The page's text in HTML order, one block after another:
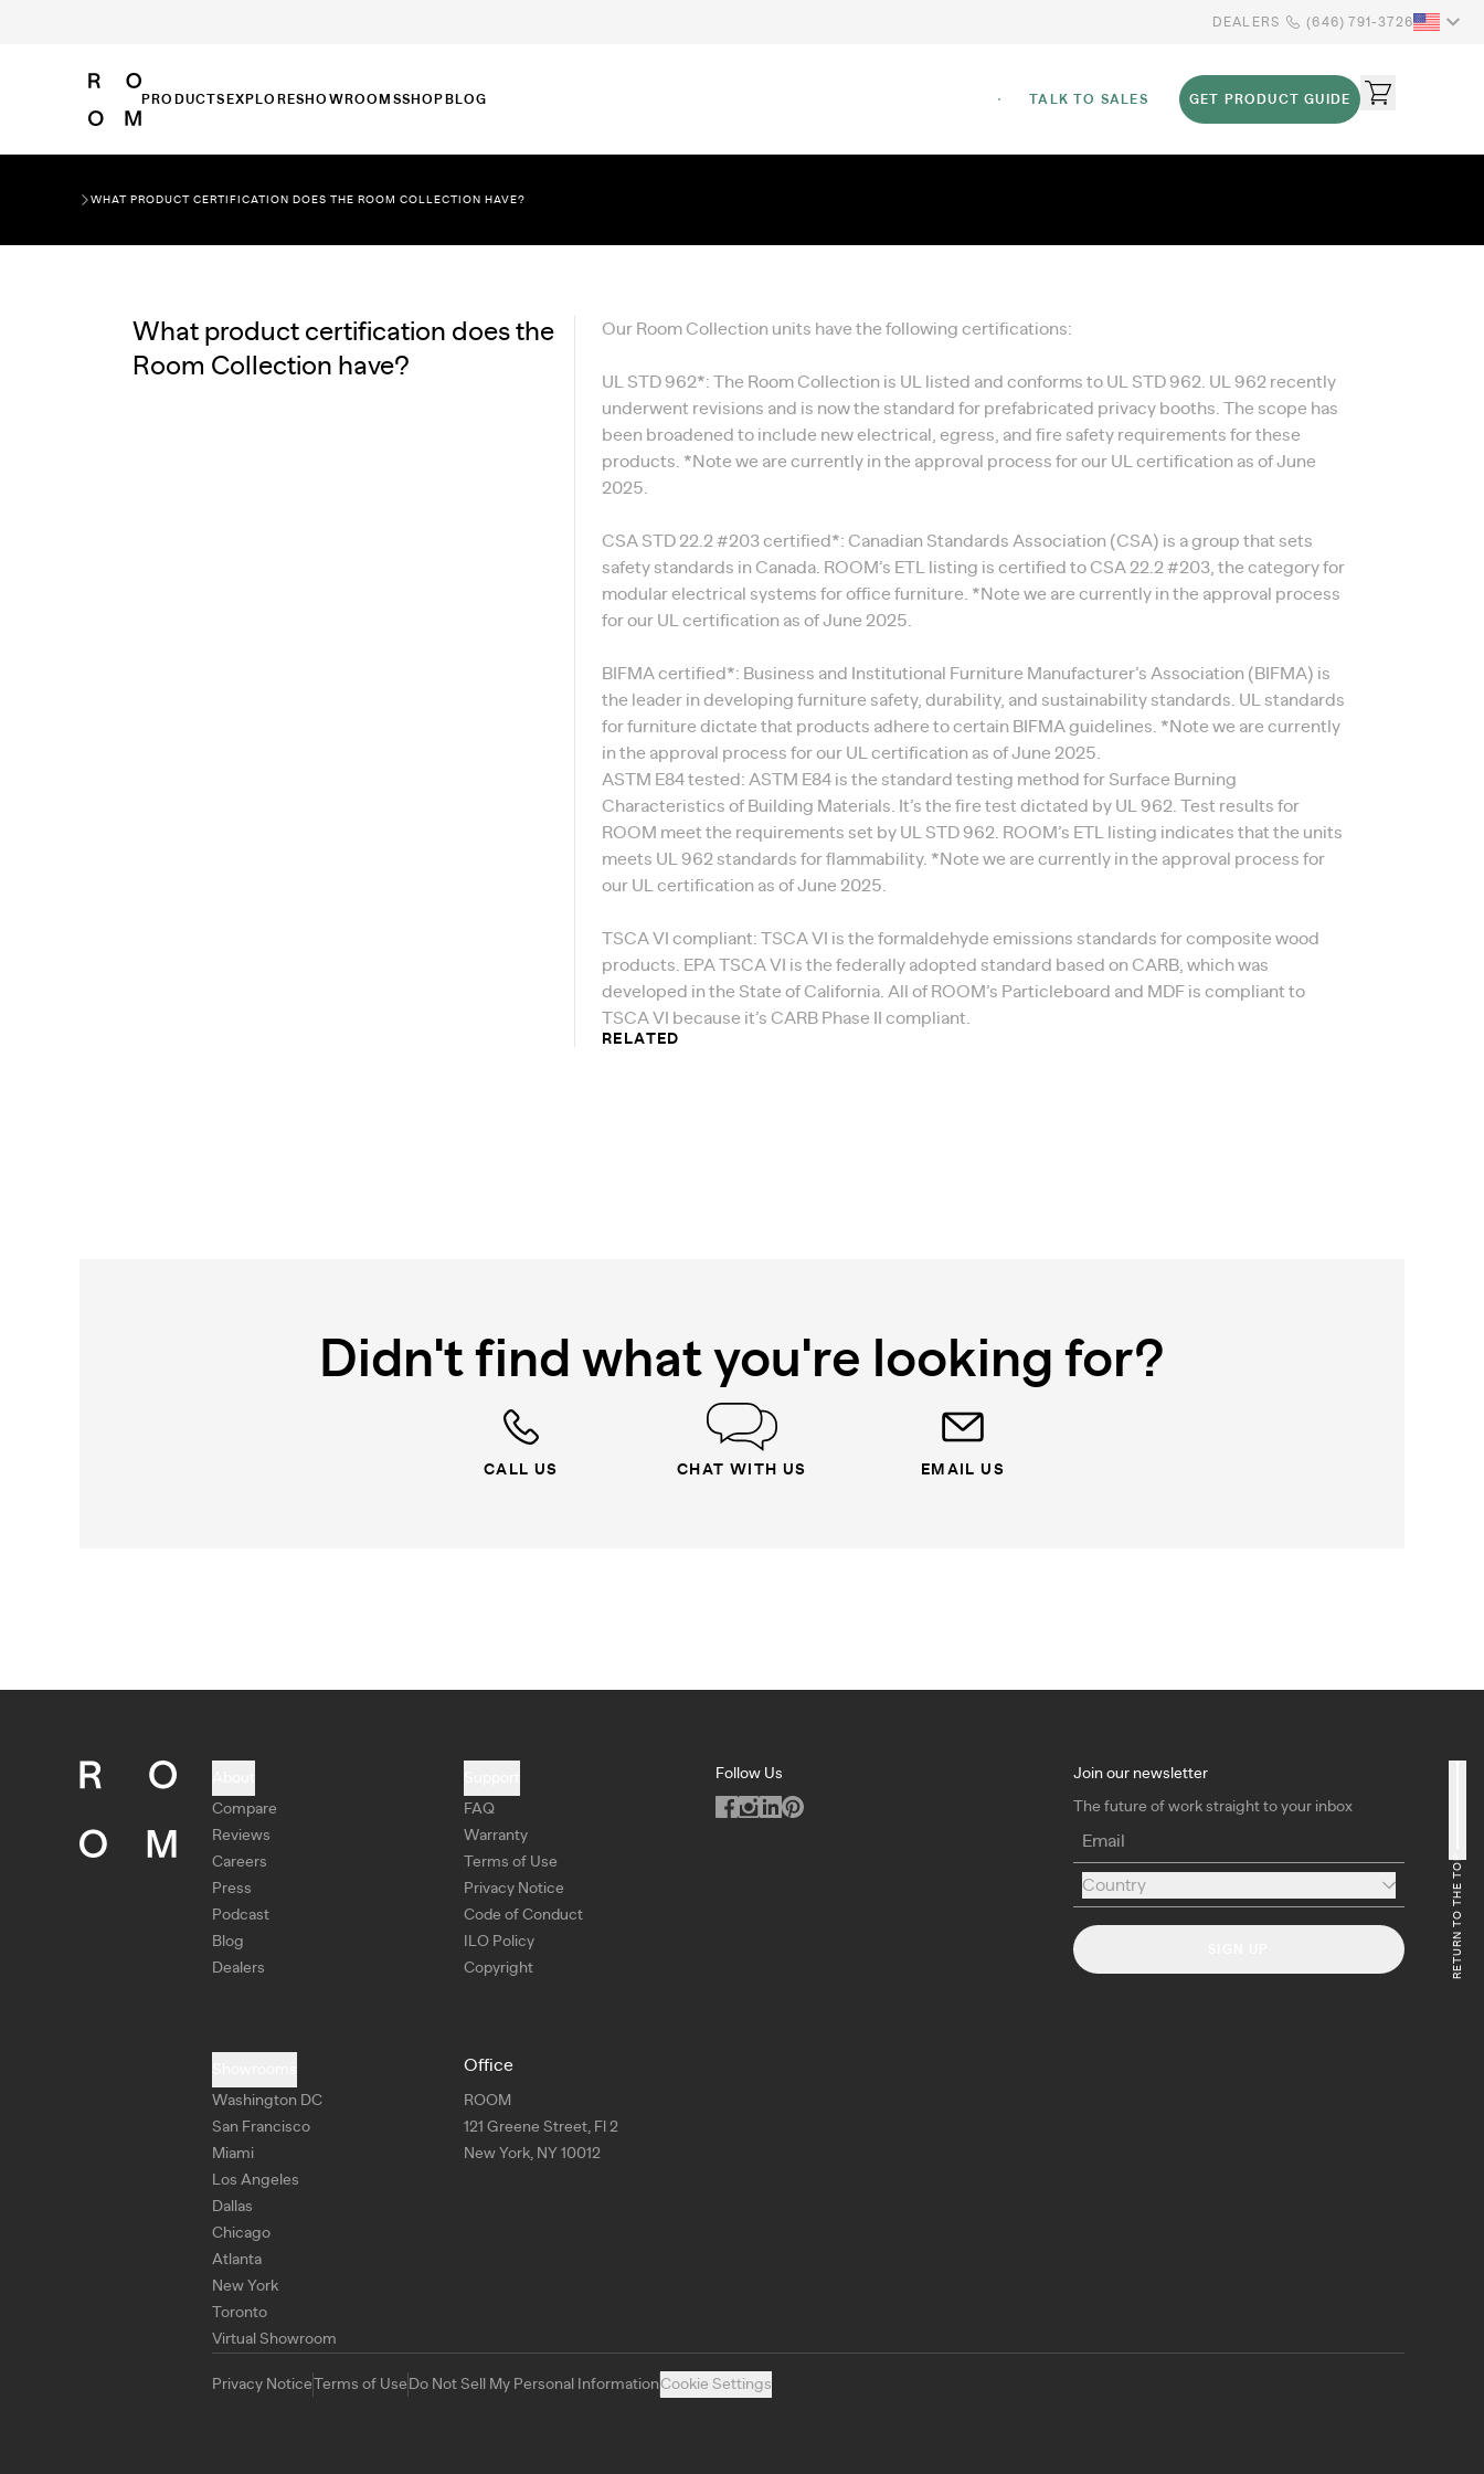
DEALERS (646) 791-3726
PRODUCTS EXPLORESHOWROOMSSHOP BLOG TALK TO SALES GET PRODUCT GUIDE
WHAT PRODUCT CERTIFICATION DOES THE ROOM COLLECTION HAVE?
What product certification does the
Room Collection have?
Our Room Collection units have the following certifications:
UL STD 962*: The Room Collection is UL listed and conforms to UL STD 962. UL 962 recently
underwent revisions and is now the standard for prefabricated privacy booths. The scope has
been broadened to include new electrical, egress, and fire safety requirements for these
products. *Note we are currently in the approval process for our UL certification as of June
2025.
CSA STD 22.2 #203 certified*: Canadian Standards Association (CSA) is a group that sets
safety standards in Canada. ROOM’s ETL listing is certified to CSA 22.2 #203, the category for
modular electrical systems for office furniture. *Note we are currently in the approval process
for our UL certification as of June 2025.
BIFMA certified*: Business and Institutional Furniture Manufacturer’s Association (BIFMA) is
the leader in developing furniture safety, durability, and sustainability standards. UL standards
for furniture dictate that products adhere to certain BIFMA guidelines. *Note we are currently
in the approval process for our UL certification as of June 2025.
ASTM E84 tested: ASTM E84 is the standard testing method for Surface Burning
Characteristics of Building Materials. It’s the fire test dictated by UL 962. Test results for
ROOM meet the requirements set by UL STD 962. ROOM’s ETL listing indicates that the units
meets UL 962 standards for flammability. *Note we are currently in the approval process for
our UL certification as of June 2025.
TSCA VI compliant: TSCA VI is the formaldehyde emissions standards for composite wood
products. EPA TSCA VI is the federally adopted standard based on CARB, which was
developed in the State of California. All of ROOM’s Particleboard and MDF is compliant to
TSCA VI because it’s CARB Phase II compliant.
RELATED
Didn't find what you're looking for?
CALL US CHAT WITH US EMAIL US
Compare
Reviews
Careers
Press
Podcast
Blog
Dealers
FAQ
Warranty
Terms of Use
Privacy Notice
Code of Conduct
ILO Policy
Copyright
Follow Us
Washington DC
San Francisco
Miami
Los Angeles
Dallas
Chicago
Atlanta
New York
Toronto
Virtual Showroom
Office
ROOM
121 Greene Street, Fl 2
New York, NY 10012
Join our newsletter
The future of work straight to your inbox
Email
Country
Country
Privacy Notice Terms of Use Do Not Sell My Personal InformationCookie Settings
RETURN TO THE TOP